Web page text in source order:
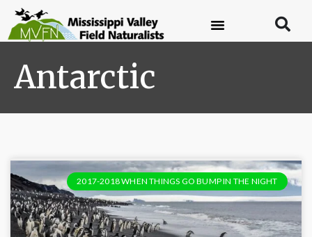
Antarctic
2017-2018 WHEN THINGS GO BUMP IN THE NIGHT